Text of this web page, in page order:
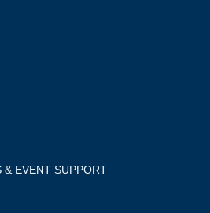
& EVENT SUPPORT